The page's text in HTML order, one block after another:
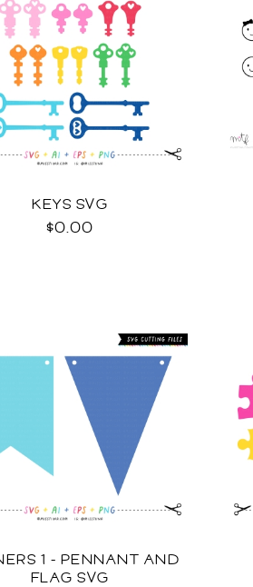
KEYS SVG
$0.00
1 - PENNANT AND
FLAG SVG